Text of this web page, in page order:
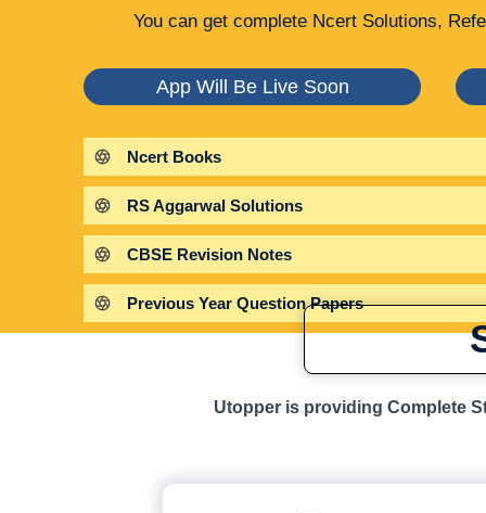
You can get complete Ncert Solutions,
App Will Be Live Soon
Ncert Books
RS Aggarwal Solutions
CBSE Revision Notes
Previous Year Question Papers
Utopper is providing Complete